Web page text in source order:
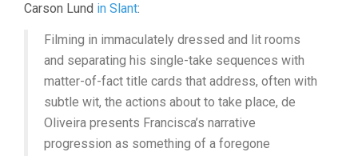
Carson Lund in Slant:
Filming in immaculately dressed and lit rooms
and separating his single-take sequences with
matter-of-fact title cards that address, often with
subtle wit, the actions about to take place, de
Oliveira presents Francisca’s narrative
progression as something of a foregone